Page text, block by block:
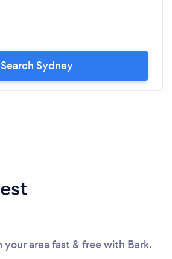
Search Sydney
area fast & free with Bark.